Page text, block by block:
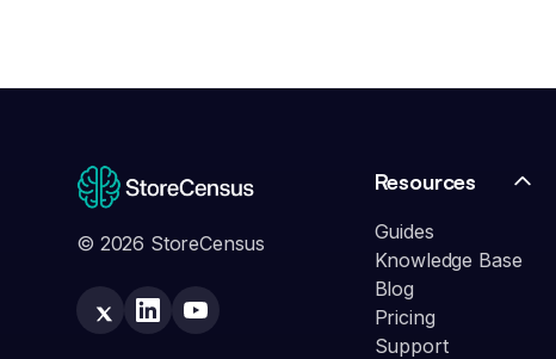
© 2026 StoreCensus
Resources
Guides
Knowledge Base
Blog
Pricing
Support